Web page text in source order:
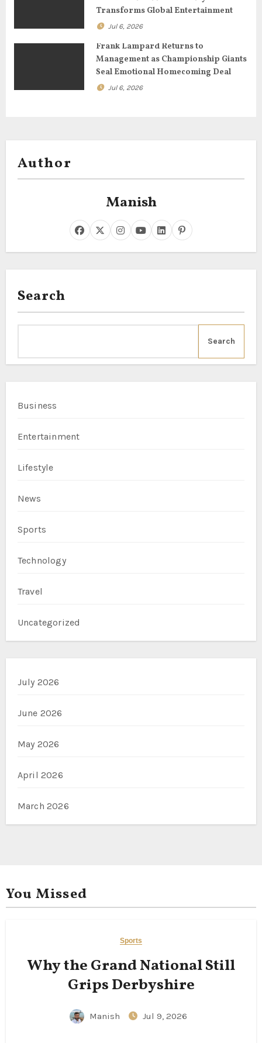
Transforms Global Entertainment
Jul 6, 2026
Frank Lampard Returns to
Management as Championship Giants
Seal Emotional Homecoming Deal
Jul 6, 2026
Author
Manish
Search
Search
Business
Entertainment
Lifestyle
News
Sports
Technology
Travel
Uncategorized
July 2026
June 2026
May 2026
April 2026
March 2026
You Missed
Sports
Why the Grand National Still
Grips Derbyshire
Manish Jul 9, 2026